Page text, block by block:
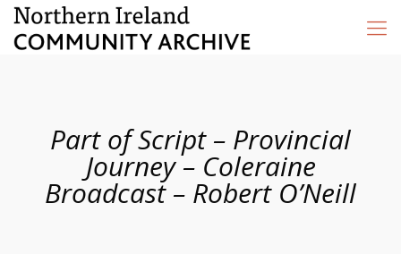
Part of Script – Provincial
Journey – Coleraine
Broadcast – Robert O’Neill